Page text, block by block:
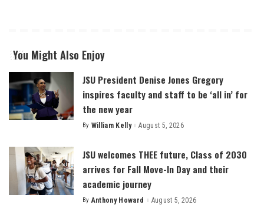
You Might Also Enjoy
JSU President Denise Jones Gregory
inspires faculty and staff to be ‘all in’ for
the new year
Posted
By William Kelly August 5, 2026
JSU welcomes THEE future, Class of 2030
arrives for Fall Move-In Day and their
academic journey
Posted
By Anthony Howard August 5, 2026